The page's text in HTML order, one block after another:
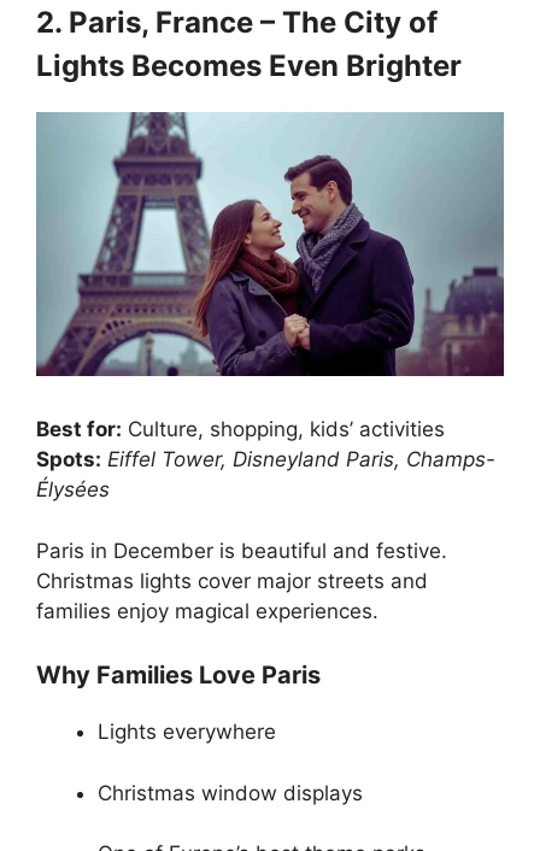
2. Paris, France – The City of
Lights Becomes Even Brighter
Best for: Culture, shopping, kids’ activities
Spots: Eiffel Tower, Disneyland Paris, Champs-
Élysées
Paris in December is beautiful and festive.
Christmas lights cover major streets and
families enjoy magical experiences.
Why Families Love Paris
Lights everywhere
Christmas window displays